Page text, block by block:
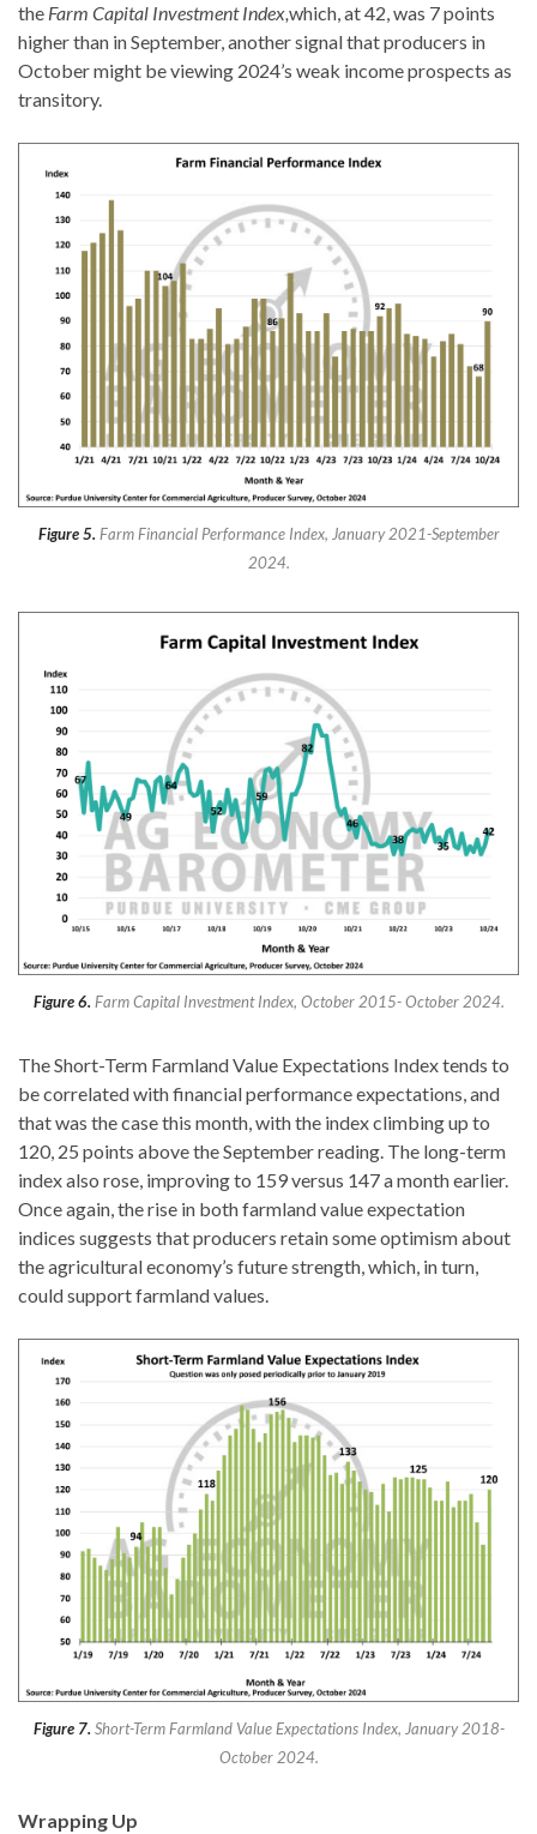
the Farm Capital Investment Index,which, at 42, was 7 points
higher than in September, another signal that producers in
October might be viewing 2024’s weak income prospects as
transitory.
Figure 5. Farm Financial Performance Index, January 2021-September
2024.
Figure 6. Farm Capital Investment Index, October 2015- October 2024.
The Short-Term Farmland Value Expectations Index tends to
be correlated with financial performance expectations, and
that was the case this month, with the index climbing up to
120, 25 points above the September reading. The long-term
index also rose, improving to 159 versus 147 a month earlier.
Once again, the rise in both farmland value expectation
indices suggests that producers retain some optimism about
the agricultural economy’s future strength, which, in turn,
could support farmland values.
Figure 7. Short-Term Farmland Value Expectations Index, January 2018-
October 2024.
Wrapping Up